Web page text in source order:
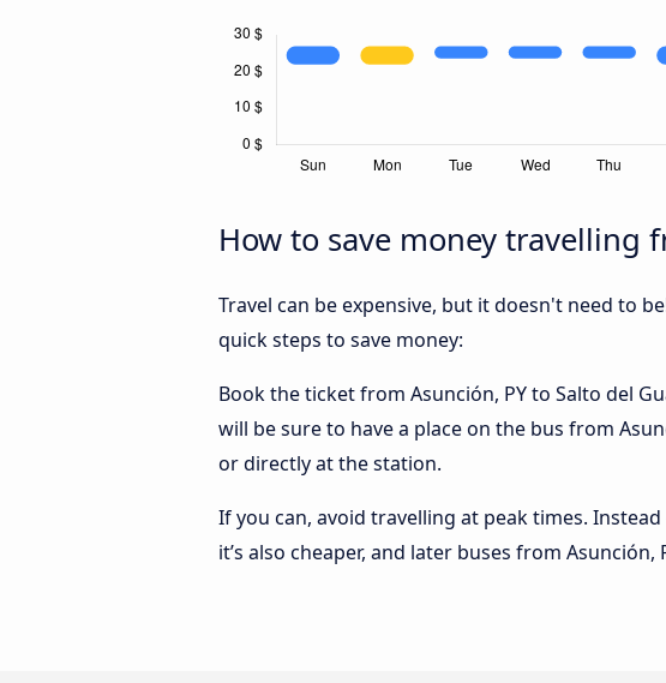
How to save money travelling
Travel can be expensive, but it doesn't need to
quick steps to save money:
Book the ticket from Asunción, PY to Salto del
will be sure to have a place on the bus from
or directly at the station.
If you can, avoid travelling at peak times.
it’s also cheaper, and later buses from